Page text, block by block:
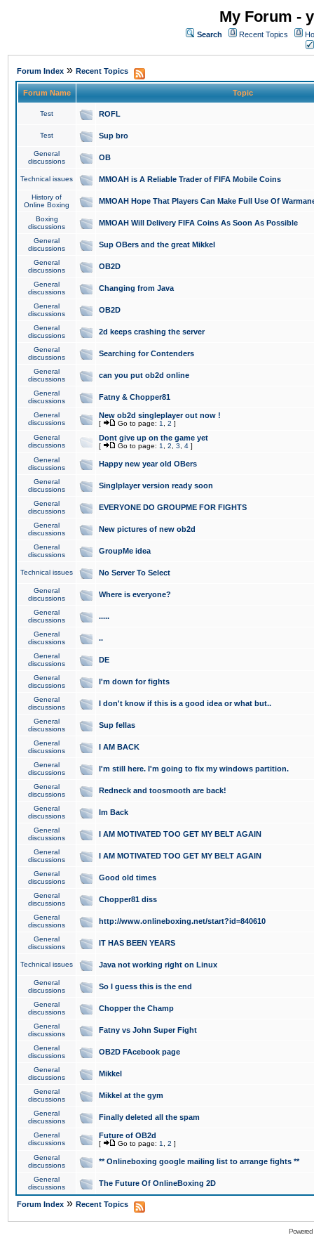
My Forum -
Search Recent Topics
Forum Index » Recent Topics
Forum Name Topic
Test ROFL
Test Sup bro
General
discussions
OB
Technical issues MMOAH is A Reliable Trader of FIFA Mobile Coins
History of
Online Boxing
MMOAH Hope That Players Can Make Full Use Of
Boxing
discussions
MMOAH Will Delivery FIFA Coins As Soon As Possible
General
discussions
Sup OBers and the great Mikkel
General
discussions
OB2D
General
discussions
Changing from Java
General
discussions
OB2D
General
discussions
2d keeps crashing the server
General
discussions
Searching for Contenders
General
discussions
can you put ob2d online
General
discussions
Fatny & Chopper81
General
discussions
New ob2d singleplayer out now !
[ Go to page: 1 2 ]
General
discussions
Dont give up on the game yet
[ Go to page: 1 2 3 4 ]
General
discussions
Happy new year old OBers
General
discussions
Singlplayer version ready soon
General
discussions
EVERYONE DO GROUPME FOR FIGHTS
General
discussions
New pictures of new ob2d
General
discussions
GroupMe idea
Technical issues No Server To Select
General
discussions
Where is everyone?
General
discussions
.....
General
discussions
..
General
discussions
DE
General
discussions
I'm down for fights
General
discussions
I don't know if this is a good idea or what but..
General
discussions
Sup fellas
General
discussions
I AM BACK
General
discussions
I'm still here. I'm going to fix my windows partition.
General
discussions
Redneck and toosmooth are back!
General
discussions
Im Back
General
discussions
I AM MOTIVATED TOO GET MY BELT AGAIN
General
discussions
I AM MOTIVATED TOO GET MY BELT AGAIN
General
discussions
Good old times
General
discussions
Chopper81 diss
General
discussions
http://www.onlineboxing.net/start?id=840610
General
discussions
IT HAS BEEN YEARS
Technical issues Java not working right on Linux
General
discussions
So I guess this is the end
General
discussions
Chopper the Champ
General
discussions
Fatny vs John Super Fight
General
discussions
OB2D FAcebook page
General
discussions
Mikkel
General
discussions
Mikkel at the gym
General
discussions
Finally deleted all the spam
General
discussions
Future of OB2d
[ Go to page: 1 2 ]
General
discussions
** Onlineboxing google mailing list to arrange fights **
General
discussions
The Future Of OnlineBoxing 2D
Forum Index » Recent Topics